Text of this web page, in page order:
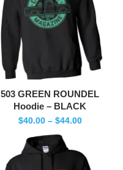
503 GREEN ROUNDEL
Hoodie – BLACK
$40.00 – $44.00